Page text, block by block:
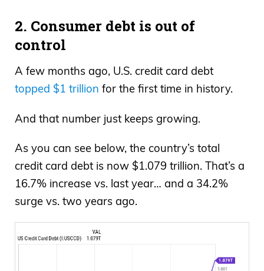
2. Consumer debt is out of
control
A few months ago, U.S. credit card debt
topped $1 trillion for the first time in history.
And that number just keeps growing.
As you can see below, the country’s total
credit card debt is now $1.079 trillion. That’s a
16.7% increase vs. last year… and a 34.2%
surge vs. two years ago.